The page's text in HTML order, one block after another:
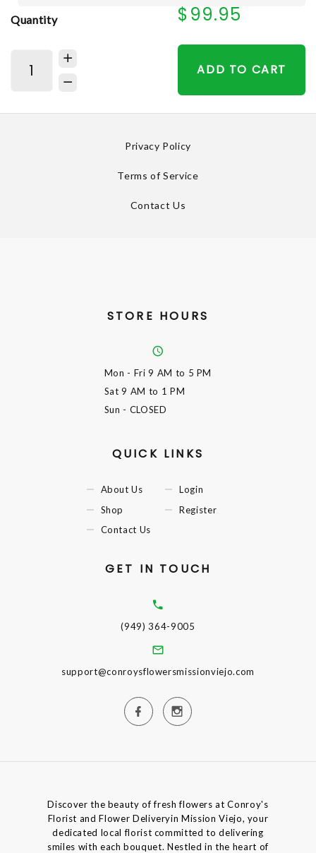
Quantity $99.95
ADD TO CART
Privacy Policy
Terms of Service
Contact Us
STORE HOURS
Mon - Fri9 AM to 5 PM
Sat9 AM to 1 PM
Sun - CLOSED
QUICK LINKS
About Us
Shop
Contact Us
Login
Register
GET IN TOUCH
(949) 364-9005
support@conroysflowersmissionviejo.com
Discover the beauty of fresh flowers at Conroy's
Florist and Flower Deliveryin Mission Viejo, your
dedicated local florist committed to delivering
smiles with each bouquet. Nestled in the heart of